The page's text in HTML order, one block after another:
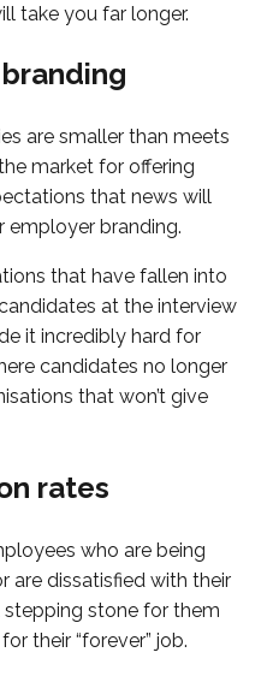
take you far longer.
are smaller than meets
market for offering
that news will
employer branding.
that have fallen into
at the interview
it incredibly hard for
candidates no longer
that won’t give
rates
who are being
are dissatisfied with their
stone for them
their “forever” job.